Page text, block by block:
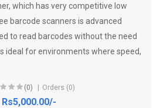
which has very competitive low
barcode scanners is advanced
to read barcodes without the need
ideal for environments where speed,
(0) Orders (0)
Rs5,000.00/-